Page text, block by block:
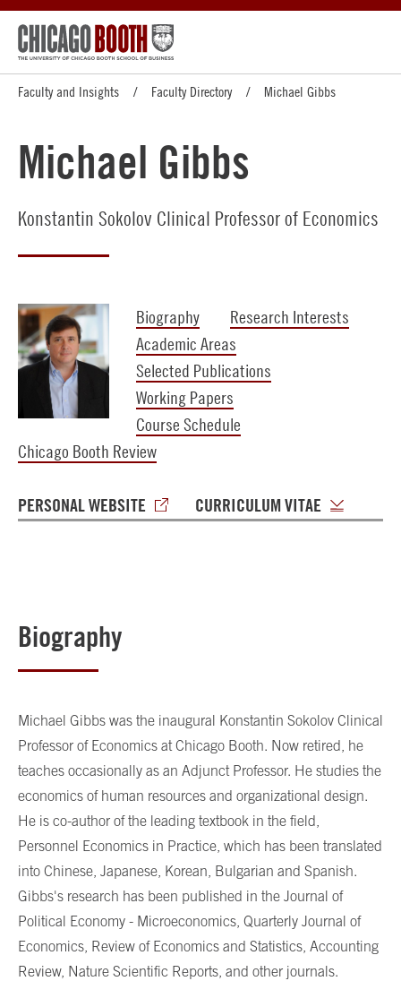
Faculty and Insights Faculty Directory Michael Gibbs
Michael Gibbs
Konstantin Sokolov Clinical Professor of Economics
Biography
Research Interests
Academic Areas
Selected Publications
Working Papers
Course Schedule
Chicago Booth Review
PERSONAL WEBSITE CURRICULUM VITAE
Biography
Michael Gibbs was the inaugural Konstantin Sokolov Clinical
Professor of Economics at Chicago Booth. Now retired, he
teaches occasionally as an Adjunct Professor. He studies the
economics of human resources and organizational design.
He is co-author of the leading textbook in the field,
Personnel Economics in Practice, which has been translated
into Chinese, Japanese, Korean, Bulgarian and Spanish.
Gibbs's research has been published in the Journal of
Political Economy - Microeconomics, Quarterly Journal of
Economics, Review of Economics and Statistics, Accounting
Review, Nature Scientific Reports, and other journals.